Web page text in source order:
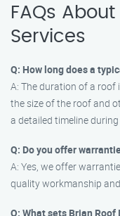
FAQs
Services
Q: How long does a
A: The duration of a
the size of the roof and
a detailed timeline
Q: Do you offer
A: Yes, we offer
quality workmanship
Q: What sets Brian